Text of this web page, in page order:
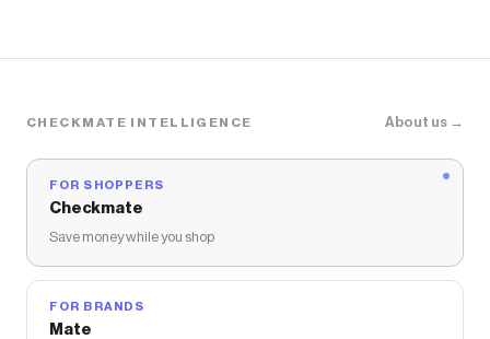
CHECKMATE INTELLIGENCE About us →
FOR SHOPPERS
Checkmate
Save money while you shop
FOR BRANDS
Mate